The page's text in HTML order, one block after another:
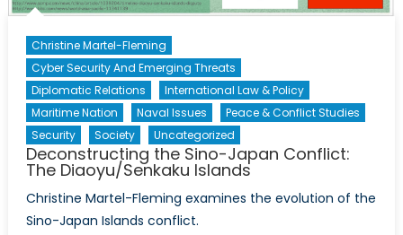
Christine Martel-Fleming
Cyber Security And Emerging Threats
Diplomatic Relations
International Law & Policy
Maritime Nation
Naval Issues
Peace & Conflict Studies
Security
Society Uncategorized
Deconstructing the Sino-Japan Conflict:
The Diaoyu/Senkaku Islands
Christine Martel-Fleming examines the evolution of the
Sino-Japan Islands conflict.